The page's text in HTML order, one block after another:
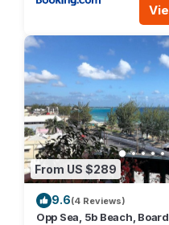
From US $289
9.6(4 Reviews)
Opp Sea, 5b Beach,